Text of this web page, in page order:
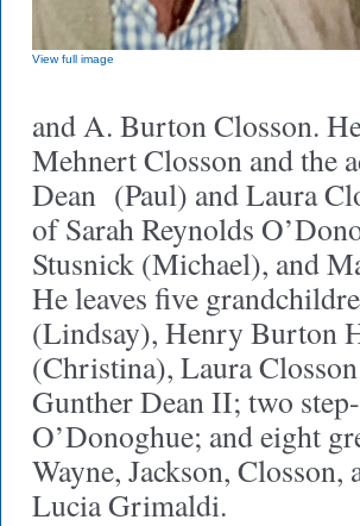
View full image
and A. Burton Closson.
Mehnert Closson and the
Dean (Paul) and Laura
of Sarah Reynolds
Stusnick (Michael), and
He leaves five
(Lindsay), Henry Burton
(Christina), Laura
Gunther Dean II; two
O’Donoghue; and eight
Wayne, Jackson,
Lucia Grimaldi.